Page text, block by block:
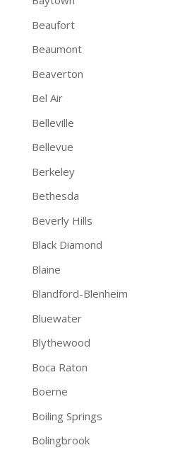
Beaufort
Beaumont
Beaverton
Bel Air
Belleville
Bellevue
Berkeley
Bethesda
Beverly Hills
Black Diamond
Blaine
Blandford-Blenheim
Bluewater
Blythewood
Boca Raton
Boerne
Boiling Springs
Bolingbrook